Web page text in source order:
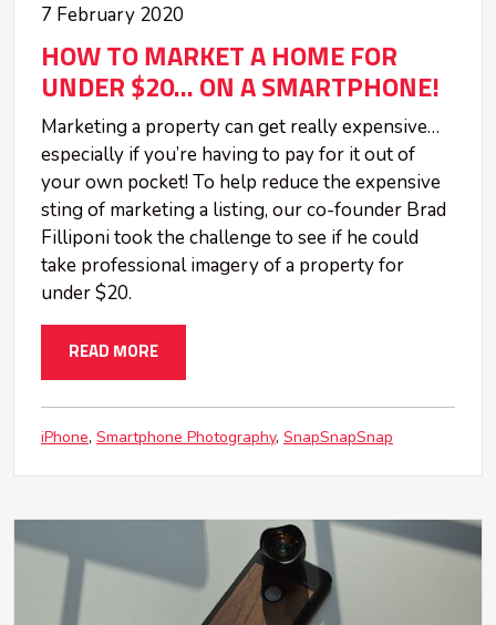
7 February 2020
HOW TO MARKET A HOME FOR
UNDER $20... ON A SMARTPHONE!
Marketing a property can get really expensive…
especially if you’re having to pay for it out of
your own pocket! To help reduce the expensive
sting of marketing a listing, our co-founder Brad
Filliponi took the challenge to see if he could
take professional imagery of a property for
under $20.
READ MORE
iPhone Smartphone Photography SnapSnapSnap